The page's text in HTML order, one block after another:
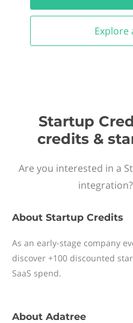
Explore
Startup
credits &
Are you interested in a
About Startup Credits
As an early-stage company
discover +100 discounted
SaaS spend.
About Adatree